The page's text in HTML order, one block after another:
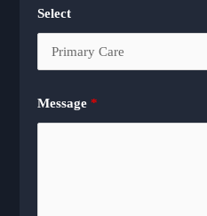
Select
Message*